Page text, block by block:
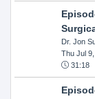
Dr. Jon
Thu Jul
31:18